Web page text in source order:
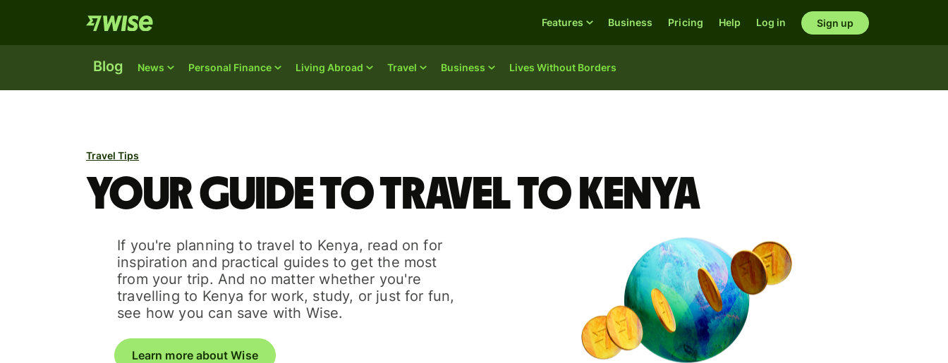
Blog News Personal Finance Living Abroad Travel Business Lives Without Borders
Features Business Pricing Help Log in Sign up
Travel Tips
Your guide to travel to Kenya
If you're planning to travel to Kenya, read on for
inspiration and practical guides to get the most
from your trip. And no matter whether you're
travelling to Kenya for work, study, or just for fun,
see how you can save with Wise.
Learn more about Wise